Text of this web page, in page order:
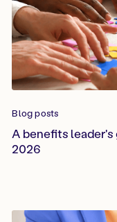
Blog posts
A benefits
2026